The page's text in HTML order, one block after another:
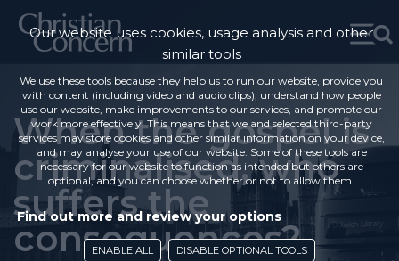
When the gospel is
criminalised, who
suffers the
consequences?
Our website uses cookies, usage analysis and other
similar tools
We use these tools because they help us to run our website, provide you
with content (including video and audio clips), understand how people
use our website, make improvements to our services, and promote our
work more effectively. This means that we and selected third-party
services may store cookies and other similar information on your device,
and may analyse your use of our website. Some of these tools are
necessary for our website to function as intended but others are
optional, and you can choose whether or not to allow them.
Find out more and review your options
ENABLE ALL DISABLE OPTIONAL TOOLS